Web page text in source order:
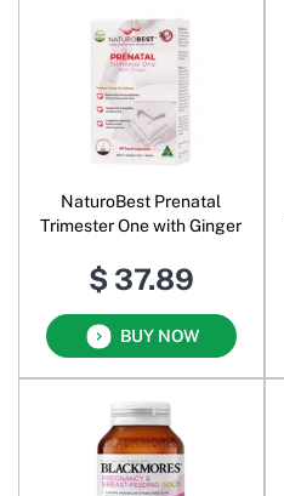
NaturoBest Prenatal
Trimester One with Ginger
$ 37.89
BUY NOW